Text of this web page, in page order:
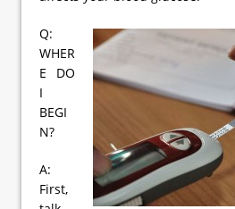
Q:
WHER
E DO
I
BEGI
N?
A:
First,